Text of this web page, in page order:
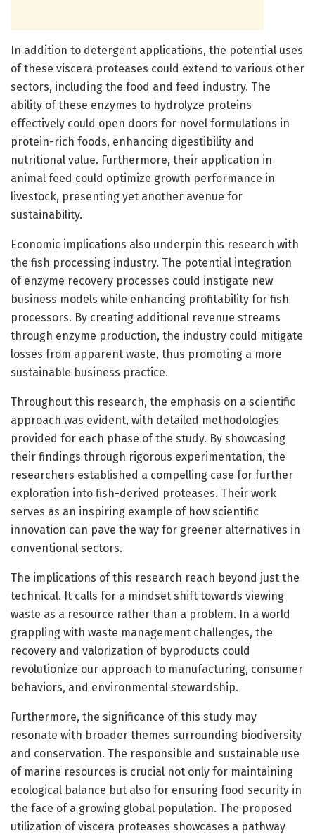
In addition to detergent applications, the potential uses
of these viscera proteases could extend to various other
sectors, including the food and feed industry. The
ability of these enzymes to hydrolyze proteins
effectively could open doors for novel formulations in
protein-rich foods, enhancing digestibility and
nutritional value. Furthermore, their application in
animal feed could optimize growth performance in
livestock, presenting yet another avenue for
sustainability.
Economic implications also underpin this research with
the fish processing industry. The potential integration
of enzyme recovery processes could instigate new
business models while enhancing profitability for fish
processors. By creating additional revenue streams
through enzyme production, the industry could mitigate
losses from apparent waste, thus promoting a more
sustainable business practice.
Throughout this research, the emphasis on a scientific
approach was evident, with detailed methodologies
provided for each phase of the study. By showcasing
their findings through rigorous experimentation, the
researchers established a compelling case for further
exploration into fish-derived proteases. Their work
serves as an inspiring example of how scientific
innovation can pave the way for greener alternatives in
conventional sectors.
The implications of this research reach beyond just the
technical. It calls for a mindset shift towards viewing
waste as a resource rather than a problem. In a world
grappling with waste management challenges, the
recovery and valorization of byproducts could
revolutionize our approach to manufacturing, consumer
behaviors, and environmental stewardship.
Furthermore, the significance of this study may
resonate with broader themes surrounding biodiversity
and conservation. The responsible and sustainable use
of marine resources is crucial not only for maintaining
ecological balance but also for ensuring food security in
the face of a growing global population. The proposed
utilization of viscera proteases showcases a pathway